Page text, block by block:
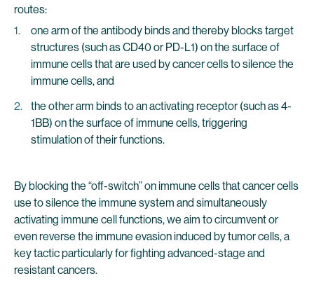
routes:
one arm of the antibody binds and thereby blocks target
structures (such as CD40 or PD-L1) on the surface of
immune cells that are used by cancer cells to silence the
immune cells, and
the other arm binds to an activating receptor (such as 4-
1BB) on the surface of immune cells, triggering
stimulation of their functions.
By blocking the “off-switch” on immune cells that cancer cells
use to silence the immune system and simultaneously
activating immune cell functions, we aim to circumvent or
even reverse the immune evasion induced by tumor cells, a
key tactic particularly for fighting advanced-stage and
resistant cancers.